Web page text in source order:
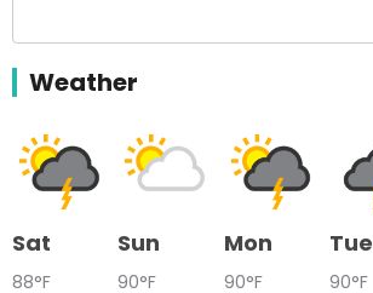
Weather
Sat
88°F
Sun
90°F
Mon
90°F
Tue
90°F